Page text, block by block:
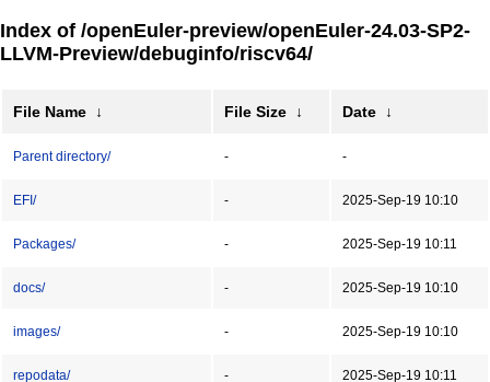
Index of /openEuler-preview/openEuler-24.03-SP2-
LLVM-Preview/debuginfo/riscv64/
File Name ↓ File Size ↓ Date ↓
Parent directory/ - -
EFI/ - 2025-Sep-19 10:10
Packages/ - 2025-Sep-19 10:11
docs/ - 2025-Sep-19 10:10
images/ - 2025-Sep-19 10:10
repodata/ - 2025-Sep-19 10:11